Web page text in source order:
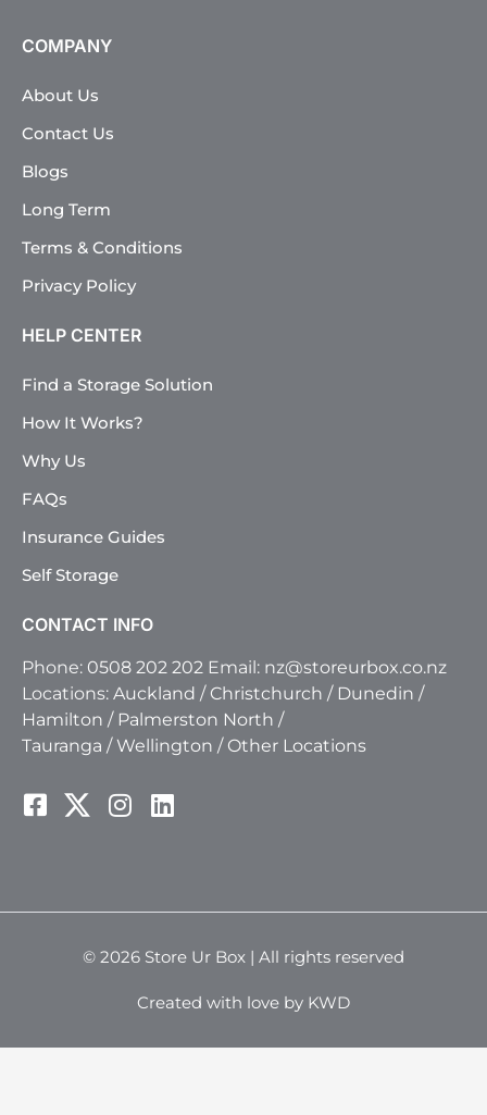
COMPANY
About Us
Contact Us
Blogs
Long Term
Terms & Conditions
Privacy Policy
HELP CENTER
Find a Storage Solution
How It Works?
Why Us
FAQs
Insurance Guides
Self Storage
CONTACT INFO
Phone: 0508 202 202 Email: nz@storeurbox.co.nz
Locations: Auckland / Christchurch / Dunedin /
Hamilton / Palmerston North /
Tauranga /Wellington / Other Locations
© 2026 Store Ur Box | All rights reserved
Created with love by KWD